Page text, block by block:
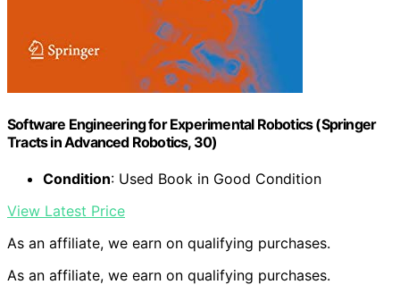
Software Engineering for Experimental Robotics (Springer
Tracts in Advanced Robotics, 30)
Condition: Used Book in Good Condition
View Latest Price
As an affiliate, we earn on qualifying purchases.
As an affiliate, we earn on qualifying purchases.